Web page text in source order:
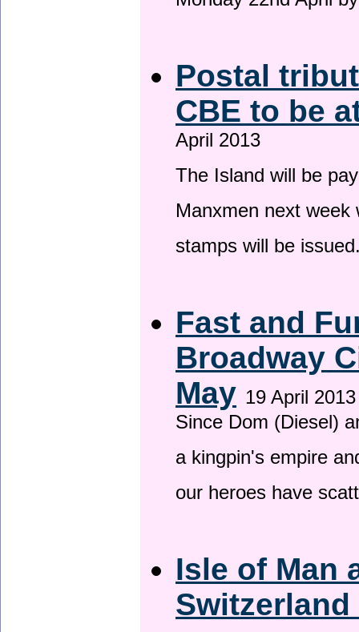
Postal
CBE to be
April 2013
The Island will be
Manxmen next
stamps will be
Fast and
Broadway
May 19 April 2013
Since Dom (Diesel)
a kingpin's empire
our heroes have
Isle of Man